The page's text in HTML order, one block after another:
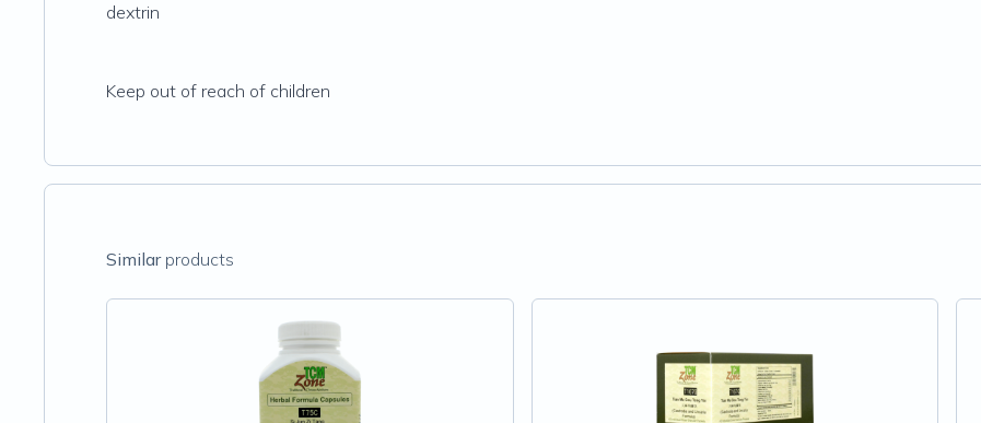
dextrin
Keep out of reach of children
Similarproducts